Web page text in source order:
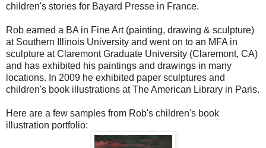
children's stories for Bayard Presse in France.
Rob earned a BA in Fine Art (painting, drawing & sculpture)
at Southern Illinois University and went on to an MFA in
sculpture at Claremont Graduate University (Claremont, CA)
and has exhibited his paintings and drawings in many
locations. In 2009 he exhibited paper sculptures and
children's book illustrations at The American Library in Paris.
Here are a few samples from Rob's children's book
illustration portfolio: